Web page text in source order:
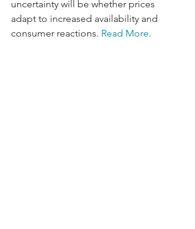
uncertainty will be whether prices
adapt to increased availability and
consumer reactions. Read More.